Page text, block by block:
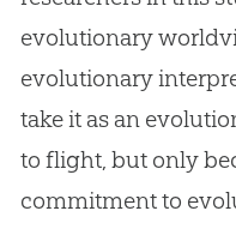
evolutionary
evolutionary
take it as an
to flight, but only
commitment to